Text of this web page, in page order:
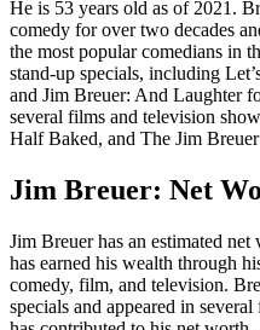
He is 53 years old as of 2021.
comedy for over two decades
the most popular comedians in
stand-up specials, including
and Jim Breuer: And Laughter
several films and television
Half Baked, and The Jim
Jim Breuer: Net
Jim Breuer has an estimated
has earned his wealth through
comedy, film, and television.
specials and appeared in